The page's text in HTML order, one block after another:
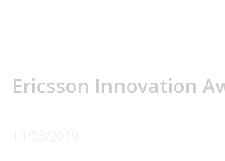
Ericsson Innovation